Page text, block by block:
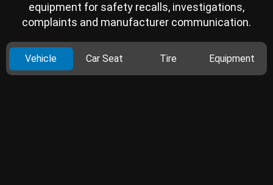
equipment for safety recalls, investigations,
complaints and manufacturer communication.
Vehicle Car Seat Tire Equipment